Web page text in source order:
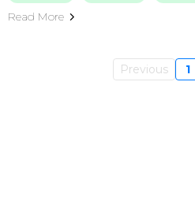
Read More
Previous 1